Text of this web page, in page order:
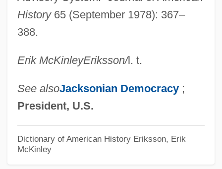
History65 (September 1978): 367–
388.
Erik McKinleyEriksson/l. t.
See alsoJacksonian Democracy ;
President, U.S.
Dictionary of American History Eriksson, Erik
McKinley